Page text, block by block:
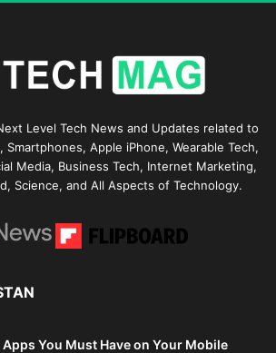
Level Tech News and Updates related to
Apple iPhone, Wearable Tech,
Media, Business Tech, Internet Marketing,
Science, and All Aspects of Technology.
You Must Have on Your Mobile